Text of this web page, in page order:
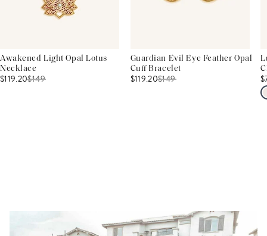
Awakened Light Opal Lotus
Necklace
$119.20$149
Guardian Evil Eye Feather Opal
Cuff Bracelet
$119.20$149